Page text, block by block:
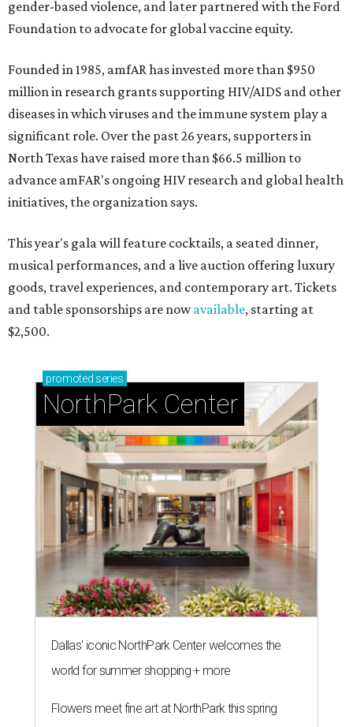
gender-based violence, and later partnered with the Ford
Foundation to advocate for global vaccine equity.
Founded in 1985, amfAR has invested more than $950
million in research grants supporting HIV/AIDS and other
diseases in which viruses and the immune system play a
significant role. Over the past 26 years, supporters in
North Texas have raised more than $66.5 million to
advance amFAR's ongoing HIV research and global health
initiatives, the organization says.
This year's gala will feature cocktails, a seated dinner,
musical performances, and a live auction offering luxury
goods, travel experiences, and contemporary art. Tickets
and table sponsorships are nowavailable, starting at
$2,500.
promoted series
NorthPark Center
Dallas' iconic NorthPark Center welcomes the
world for summer shopping + more
Flowers meet fine art at NorthPark this spring